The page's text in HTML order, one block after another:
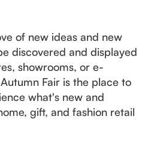
of new ideas and new
discovered and displayed
showrooms, or e-
Fair is the place to
what's new and
gift, and fashion retail